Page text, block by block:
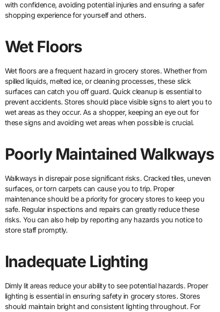
with confidence, avoiding potential injuries and ensuring a safer
shopping experience for yourself and others.
Wet Floors
Wet floors are a frequent hazard in grocery stores. Whether from
spilled liquids, melted ice, or cleaning processes, these slick
surfaces can catch you off guard. Quick cleanup is essential to
prevent accidents. Stores should place visible signs to alert you to
wet areas as they occur. As a shopper, keeping an eye out for
these signs and avoiding wet areas when possible is crucial.
Poorly Maintained Walkways
Walkways in disrepair pose significant risks. Cracked tiles, uneven
surfaces, or torn carpets can cause you to trip. Proper
maintenance should be a priority for grocery stores to keep you
safe. Regular inspections and repairs can greatly reduce these
risks. You can also help by reporting any hazards you notice to
store staff promptly.
Inadequate Lighting
Dimly lit areas reduce your ability to see potential hazards. Proper
lighting is essential in ensuring safety in grocery stores. Stores
should maintain bright and consistent lighting throughout. For